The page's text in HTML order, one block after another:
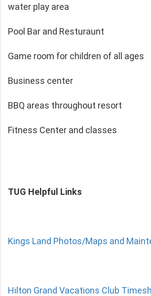
water play area
Pool Bar and Resturaunt
Game room for children of all ages
Business center
BBQ areas throughout resort
Fitness Center and classes
TUG Helpful Links
Kings Land Photos/Maps and
Hilton Grand Vacations Club